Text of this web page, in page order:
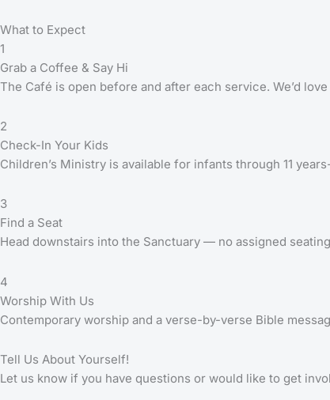
What to Expect
1
Grab a Coffee & Say Hi
The Café is open before and after each service. We’d
2
Check-In Your Kids
Children’s Ministry is available for infants through 11
3
Find a Seat
Head downstairs into the Sanctuary — no assigned
4
Worship With Us
Contemporary worship and a verse-by-verse Bible
Tell Us About Yourself!
Let us know if you have questions or would like to get